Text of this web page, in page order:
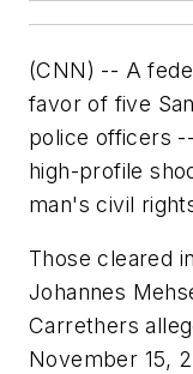
(CNN) -- A
favor of five
police officers
high-profile
man's civil
Those cleared
Johannes
Carrethers
November 15,